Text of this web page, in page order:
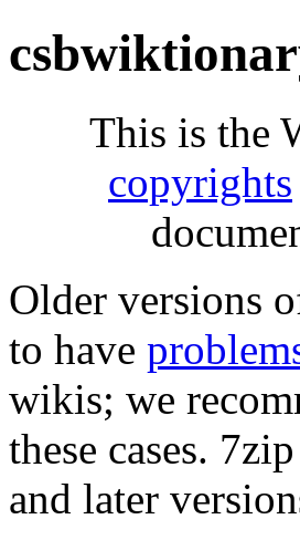
This is the
copyrights
Older versions
to have
wikis; we
these cases.
and later